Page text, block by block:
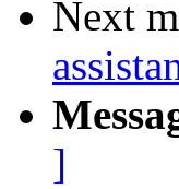
Next
]